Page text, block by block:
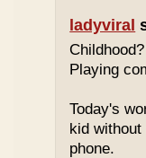
ladyviral
Playing
Today's
kid without
phone.